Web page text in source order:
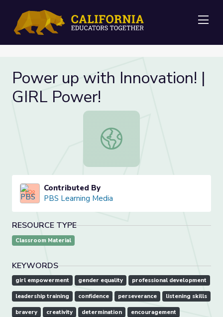
Power up with Innovation! |
GIRL Power!
Power up with Innovation! | GIRL
Contributed By
PBS Learning Media
RESOURCE TYPE
Classroom Material
KEYWORDS
girl empowerment gender equality professional development
leadership training confidence perseverance listening skills
bravery creativity determination encouragement